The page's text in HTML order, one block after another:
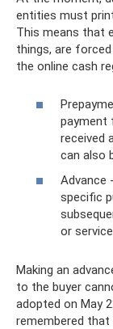
entities must
This means that
things, are
the online cash
payment
received
can also
Advance
specific
or
Making an
to the buyer
adopted on May
remembered